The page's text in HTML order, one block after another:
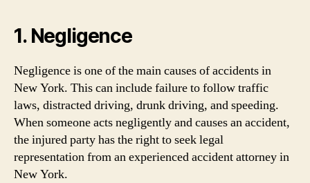
1. Negligence
Negligence is one of the main causes of accidents in
New York. This can include failure to follow traffic
laws, distracted driving, drunk driving, and speeding.
When someone acts negligently and causes an accident,
the injured party has the right to seek legal
representation from an experienced accident attorney in
New York.